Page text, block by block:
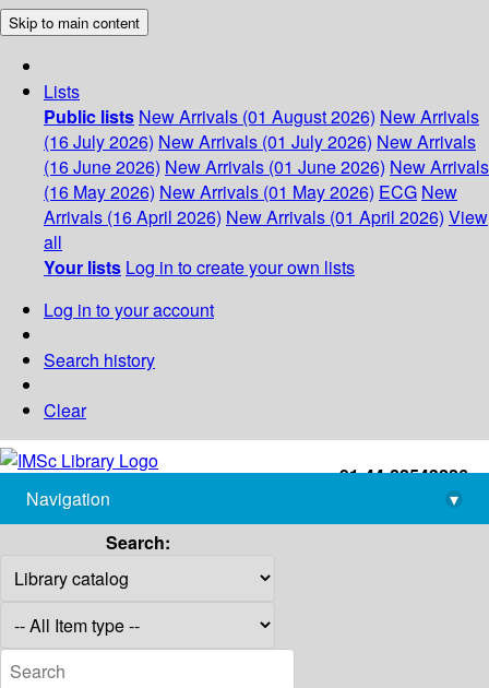
Skip to main content
Lists
Public lists New Arrivals (01 August 2026) New Arrivals
(16 July 2026) New Arrivals (01 July 2026) New Arrivals
(16 June 2026) New Arrivals (01 June 2026) New Arrivals
(16 May 2026) New Arrivals (01 May 2026) ECG New
Arrivals (16 April 2026) New Arrivals (01 April 2026) View
all
Your lists Log in to create your own lists
Log in to your account
Search history
Clear
+91-44-22543226
library@imsc.res.in
Navigation
▾
Search: